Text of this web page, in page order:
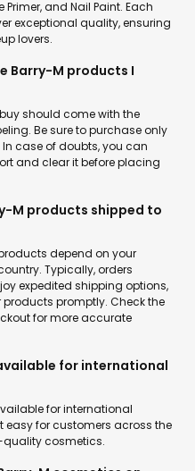
Primer, and Nail Paint. Each
exceptional quality, ensuring
lovers.
Barry-M products I
should come with the
Be sure to purchase only
In case of doubts, you can
and clear it before placing
M products shipped to
depend on your
Typically, orders
expedited shipping options,
promptly. Check the
for more accurate
for international
for international
easy for customers across the
cosmetics.